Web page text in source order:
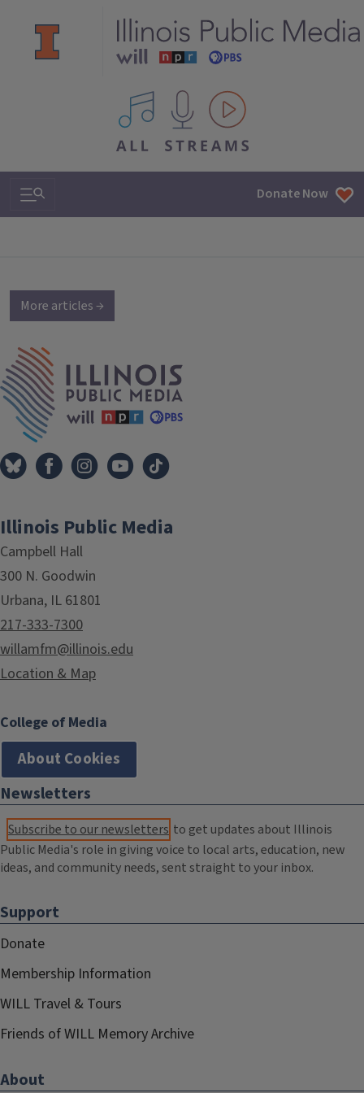
All IPM content streams
Search & Navigation Donate Now
More articles →
Illinois Public Media
Campbell Hall
300 N. Goodwin
Urbana, IL 61801
217-333-7300
willamfm@illinois.edu
Location & Map
College of Media
About Cookies
Newsletters
Subscribe to our newsletters to get updates about Illinois
Public Media's role in giving voice to local arts, education, new
ideas, and community needs, sent straight to your inbox.
Support
Donate
Membership Information
WILL Travel & Tours
Friends of WILL Memory Archive
About